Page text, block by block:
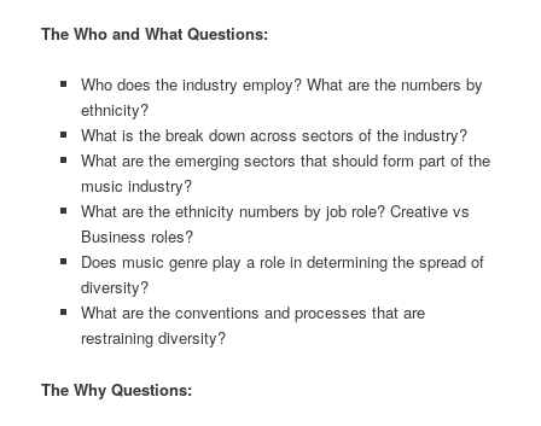
The Who and What Questions:
Who does the industry employ? What are the numbers by
ethnicity?
What is the break down across sectors of the industry?
What are the emerging sectors that should form part of the
music industry?
What are the ethnicity numbers by job role? Creative vs
Business roles?
Does music genre play a role in determining the spread of
diversity?
What are the conventions and processes that are
restraining diversity?
The Why Questions: